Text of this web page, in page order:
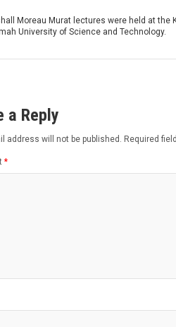
Moreau Murat lectures were held at the
University of Science and Technology.
a Reply
address will not be published. Required
*